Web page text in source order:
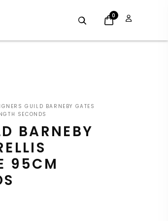
0
GUILD BARNEBY GATES
SECONDS
BARNEBY
95CM